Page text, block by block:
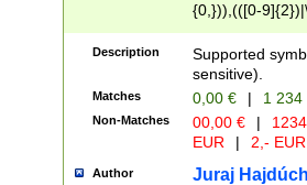
{0,})),(([0-
Description
Supported
sensitive).
Matches 0,00 € | 1
Non-Matches 00,00 € |
EUR
| 2,- EUR
Author Juraj